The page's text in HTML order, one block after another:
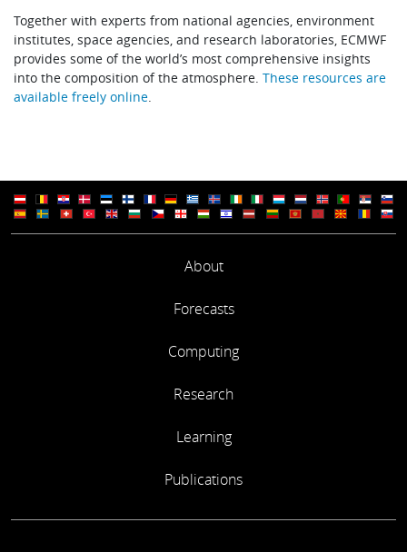
Together with experts from national agencies, environment
institutes, space agencies, and research laboratories, ECMWF
provides some of the world’s most comprehensive insights
into the composition of the atmosphere.These resources are
available freely online
About
Forecasts
Computing
Research
Learning
Publications